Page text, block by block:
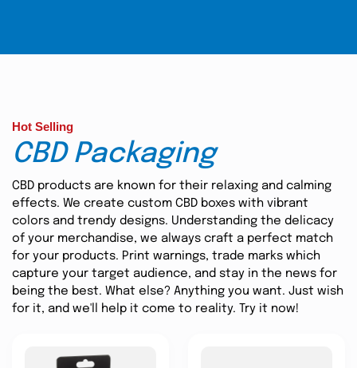
Hot Selling
CBD Packaging
CBD products are known for their relaxing and calming
effects. We create custom CBD boxes with vibrant
colors and trendy designs. Understanding the delicacy
of your merchandise, we always craft a perfect match
for your products. Print warnings, trade marks which
capture your target audience, and stay in the news for
being the best. What else? Anything you want. Just wish
for it, and we'll help it come to reality. Try it now!